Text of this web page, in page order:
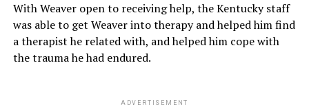
With Weaver open to receiving help, the Kentucky staff
was able to get Weaver into therapy and helped him find
a therapist he related with, and helped him cope with
the trauma he had endured.
ADVERTISEMENT